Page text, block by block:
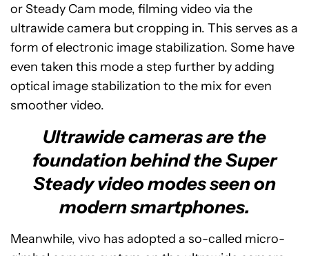
or Steady Cam mode, filming video via the
ultrawide camera but cropping in. This serves as a
form of electronic image stabilization. Some have
even taken this mode a step further by adding
optical image stabilization to the mix for even
smoother video.
Ultrawide cameras are the
foundation behind the Super
Steady video modes seen on
modern smartphones.
Meanwhile, vivo has adopted a so-called micro-